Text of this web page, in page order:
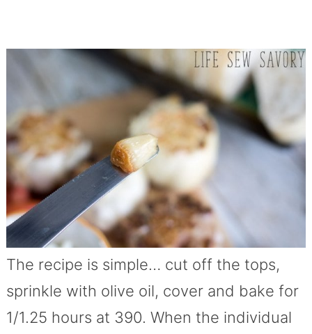
The recipe is simple… cut off the tops,
sprinkle with olive oil, cover and bake for
1/1.25 hours at 390. When the individual